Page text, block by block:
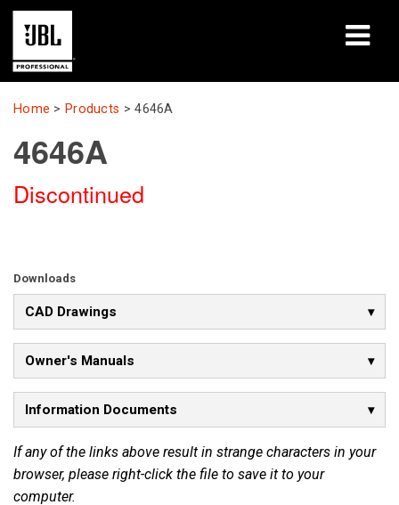
Products
Case Studies
Learning Sessions
About
Where To Buy & Connect
Support
Language/Region
Home > Products >4646A
4646A
Discontinued
Downloads
CAD Drawings
Owner's Manuals
Information Documents
If any of the links above result in strange characters in your
browser, please right-click the file to save it to your
computer.